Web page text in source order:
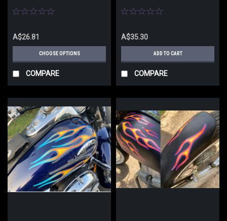
A$26.81
CHOOSE OPTIONS
COMPARE
A$35.30
ADD TO CART
COMPARE